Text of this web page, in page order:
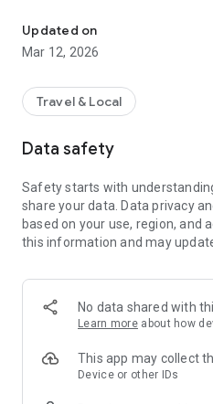
- More than 200 popular
being added every week!
- More than 23,000 activities
- Custom Top 10 Lists (and
+ bonus rankings well beyond 10)
- Get Custom Itineraries based
- Collaborative Trip Planning.
to your trip so you can plan and
- Share Itineraries, Destinations
button!
- Save Activities to your Bucket
- Get turn-by-turn directions
- Filter and explore 10s of
- Easy Adventure
- Moderate Adventure
Updated on
Mar 12, 2026
Travel & Local
Data safety
Safety starts with
share your data. Data privacy
based on your use, region, and
this information and may
No data shared with
Learn more about how
This app may collect
Device or other IDs